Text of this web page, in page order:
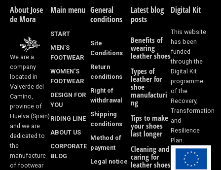
e
b
o
o
k
-
f
t
a
g
r
a
m
About Jose
de Mora
We are a
company
located in
Valverde del
Camino,
province of
Huelva (Spain)
and we are
dedicated to
the
manufacture
of footwear
Main menu
START
MEN'S
FOOTWEAR
WOMEN'S
FOOTWEAR
DESIGN FOR
YOU
RIDING LINE
ABOUT US
CORPORATE
BLOG
General
conditions
Site
Conditions
Return
conditions
Right of
withdrawal
Shipping
conditions
Method of
payment
Legal notice
Latest blog
posts
Benefits of
wearing
leather shoes
Types of
leather for
shoe
manufacturi
ng
Tips to make
your shoes
last longer
Cleaning and
caring for
leather shoes
Digital Kit
This website
has been
funded
through the
Digital Kit
programme
of the
Recovery,
Transformation
and
Resilience
Plan.